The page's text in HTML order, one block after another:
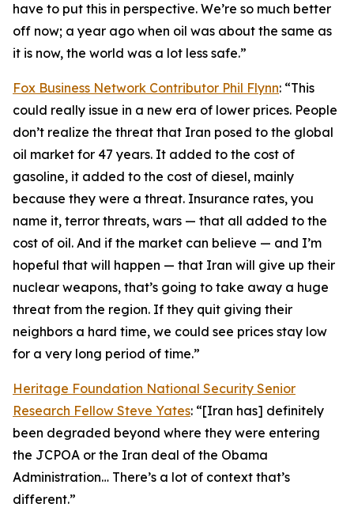
have to put this in perspective. We’re so much better
off now; a year ago when oil was about the same as
it is now, the world was a lot less safe.”
Fox Business Network Contributor Phil Flynn: “This
could really issue in a new era of lower prices. People
don’t realize the threat that Iran posed to the global
oil market for 47 years. It added to the cost of
gasoline, it added to the cost of diesel, mainly
because they were a threat. Insurance rates, you
name it, terror threats, wars — that all added to the
cost of oil. And if the market can believe — and I’m
hopeful that will happen — that Iran will give up their
nuclear weapons, that’s going to take away a huge
threat from the region. If they quit giving their
neighbors a hard time, we could see prices stay low
for a very long period of time.”
Heritage Foundation National Security Senior
Research Fellow Steve Yates: “[Iran has] definitely
been degraded beyond where they were entering
the JCPOA or the Iran deal of the Obama
Administration… There’s a lot of context that’s
different.”